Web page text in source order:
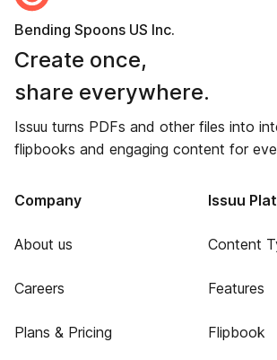
Bending Spoons US Inc.
Create once,
share everywhere.
Issuu turns PDFs and other files into
flipbooks and engaging content for
Company
About us
Careers
Plans & Pricing
Issuu
Content
Features
Flipbook